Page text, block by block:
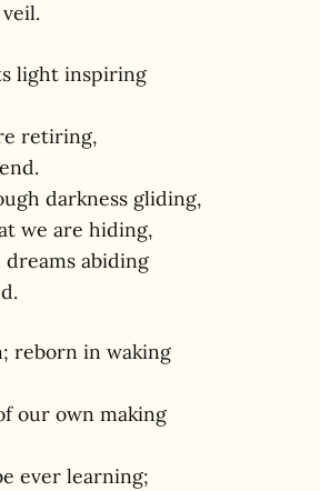
veil.
light inspiring
retiring,
darkness gliding,
we are hiding,
abiding
reborn in waking
our own making
ever learning;